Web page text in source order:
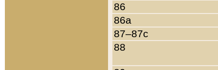
86
86a
87–87c
88